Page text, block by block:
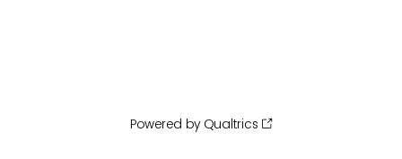
Powered by Qualtrics